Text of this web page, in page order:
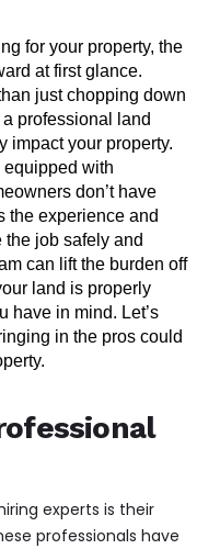
for your property, the
at first glance.
just chopping down
professional land
impact your property.
equipped with
don’t have
the experience and
job safely and
can lift the burden off
land is properly
have in mind. Let’s
in the pros could
experts is their
professionals have